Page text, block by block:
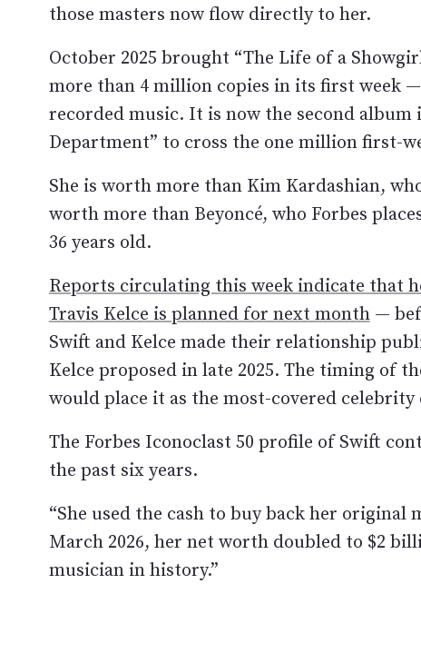
those masters now flow directly to her.
October 2025 brought “The Life of a
more than 4 million copies in its first week
recorded music. It is now the second
Department” to cross the one million first-
She is worth more than Kim Kardashian,
worth more than Beyoncé, who Forbes
36 years old.
Reports circulating this week indicate that
Travis Kelce is planned for next month—
Swift and Kelce made their relationship
Kelce proposed in late 2025. The timing of
would place it as the most-covered
The Forbes Iconoclast 50 profile of Swift
the past six years.
“She used the cash to buy back her
March 2026, her net worth doubled to $2
musician in history.”